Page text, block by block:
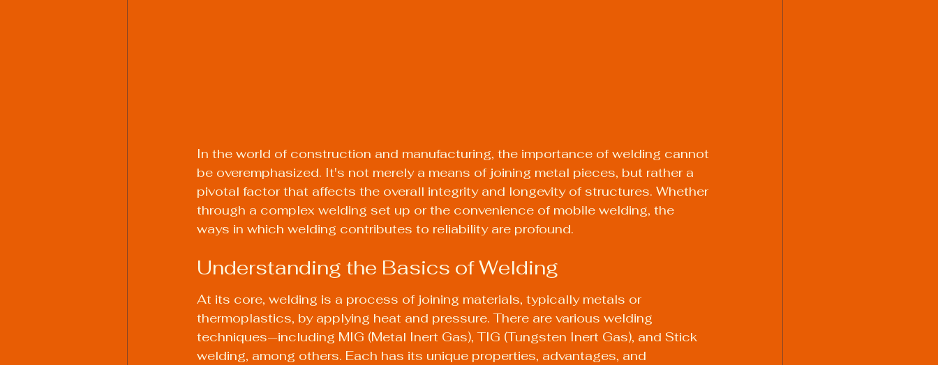
In the world of construction and manufacturing, the importance of welding cannot
be overemphasized. It's not merely a means of joining metal pieces, but rather a
pivotal factor that affects the overall integrity and longevity of structures. Whether
through a complex welding set up or the convenience of mobile welding, the
ways in which welding contributes to reliability are profound.
Understanding the Basics of Welding
At its core, welding is a process of joining materials, typically metals or
thermoplastics, by applying heat and pressure. There are various welding
techniques—including MIG (Metal Inert Gas), TIG (Tungsten Inert Gas), and Stick
welding, among others. Each has its unique properties, advantages, and